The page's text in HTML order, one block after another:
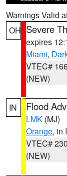
Warnings Valid
OH Severe
expires
Miami,
VTEC#
(NEW)
IN Flood
LMK (MJ)
Orange, in
VTEC# 230
(NEW)